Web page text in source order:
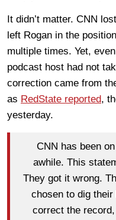
It didn’t matter. CNN
left Rogan in the
multiple times. Yet,
podcast host had not
correction came from
as RedState reported,
yesterday.
CNN has been
awhile. This
They got it wrong.
chosen to dig
correct the